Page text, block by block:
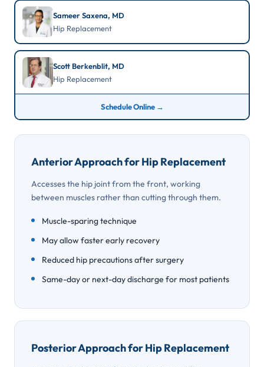
Sameer Saxena, MD
Hip Replacement
Scott Berkenblit, MD
Hip Replacement
Schedule Online →
Anterior Approach for Hip Replacement
Accesses the hip joint from the front, working
between muscles rather than cutting through them.
Muscle-sparing technique
May allow faster early recovery
Reduced hip precautions after surgery
Same-day or next-day discharge for most patients
Posterior Approach for Hip Replacement